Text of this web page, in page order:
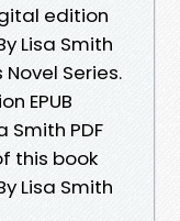
edition
Lisa Smith
Series.
EPUB
Smith PDF
this book
Lisa Smith